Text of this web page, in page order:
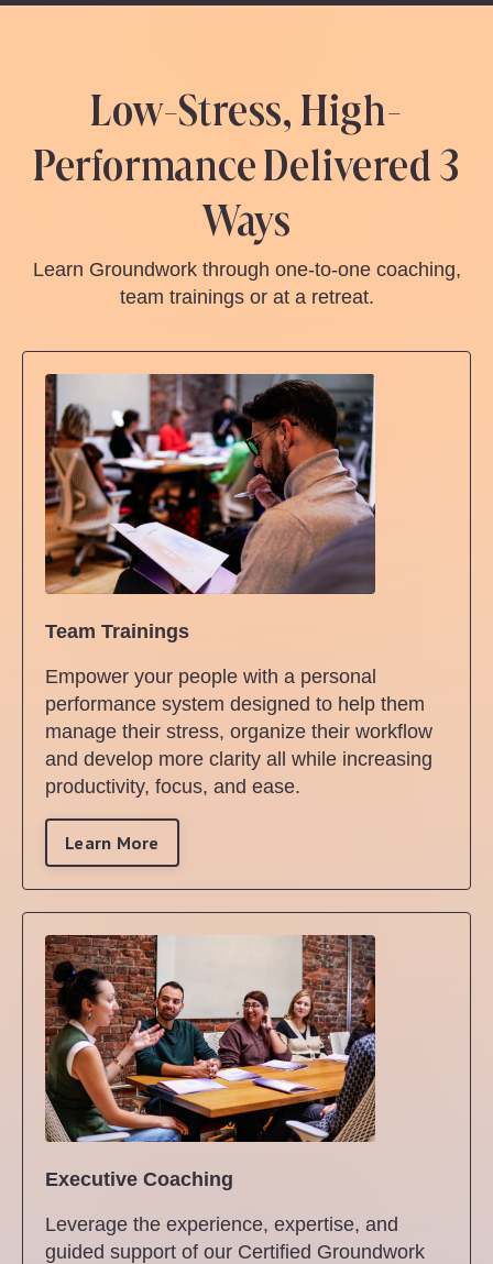
Low-Stress, High-
Performance Delivered 3
Ways
Learn Groundwork through one-to-one coaching,
team trainings or at a retreat.
Team Trainings
Empower your people with a personal
performance system designed to help them
manage their stress, organize their workflow
and develop more clarity all while increasing
productivity, focus, and ease.
Learn More
Executive Coaching
Leverage the experience, expertise, and
guided support of our Certified Groundwork